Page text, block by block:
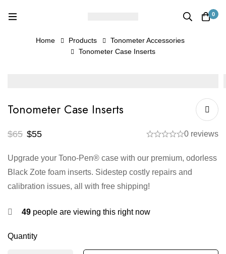
0
Home Products
Tonometer Accessories
Tonometer Case Inserts
Tonometer Case Inserts
$65 $55 0 reviews
Upgrade your Tono-Pen® case with our premium, odorless
Black Zote foam inserts. Sidestep costly repairs and
calibration issues, all with free shipping!
49 people are viewing this right now
Quantity